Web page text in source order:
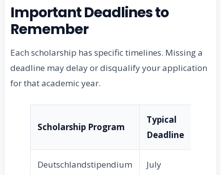
Important Deadlines to
Remember
Each scholarship has specific timelines. Missing a
deadline may delay or disqualify your application
for that academic year.
Scholarship Program
Typical
Deadline
Deutschlandstipendium July